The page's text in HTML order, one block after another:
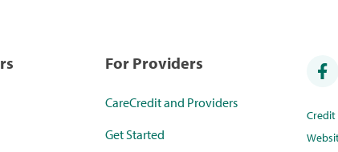
For Providers
CareCredit and Providers
Get Started